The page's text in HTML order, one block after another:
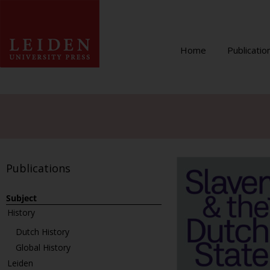
Home
Publications
Subject
History
Dutch History
Global History
Leiden